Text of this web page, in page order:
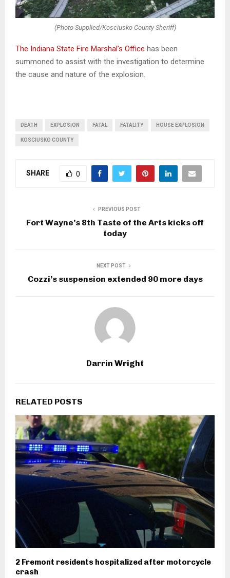
(Photo Supplied/Kosciusko County Sheriff)
The Indiana State Fire Marshal’s Office has been
summoned to assist with the investigation to determine
the cause and nature of the explosion.
DEATH EXPLOSION FATAL FATALITY HOUSE EXPLOSION
KOSCIUSKO COUNTY
SHARE 0
PREVIOUS POST
Fort Wayne’s 8th Taste of the Arts kicks off
today
NEXT POST
Cozzi’s suspension extended 90 more days
Darrin Wright
RELATED POSTS
2 Fremont residents hospitalized after motorcycle
crash